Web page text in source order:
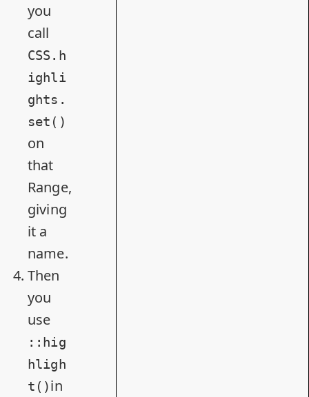
you
call
CSS.h
ighli
ghts.
set()
on
that
Range,
giving
it a
name.
Then
you
use
::hig
hligh
t()in